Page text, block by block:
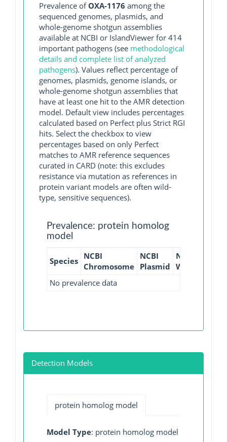
Prevalence ofOXA-1176 among the
sequenced genomes, plasmids, and
whole-genome shotgun assemblies
available at NCBI or IslandViewer for 414
important pathogens (see methodological
details and complete list of analyzed
pathogens). Values reflect percentage of
genomes, plasmids, genome islands, or
whole-genome shotgun assemblies that
have at least one hit to the AMR detection
model. Default view includes percentages
calculated based on Perfect plus Strict RGI
hits. Select the checkbox to view
percentages based on only Perfect
matches to AMR reference sequences
curated in CARD (note: this excludes
resistance via mutation as references in
protein variant models are often wild-
type, sensitive sequences).
Prevalence: protein homolog
model
Species NCBI
Chromosome
NCBI
Plasmid
NCBI
WGS
No prevalence data
Detection Models
protein homolog model
Model Type: protein homolog model